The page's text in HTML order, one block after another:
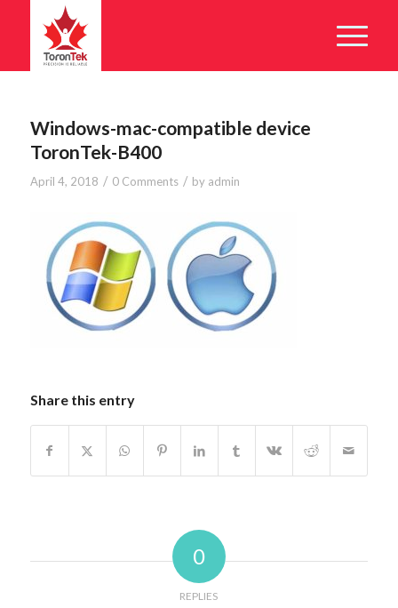
Windows-mac-compatible device
ToronTek-B400
April 4, 2018 / 0 Comments / by admin
Share this entry
0
REPLIES